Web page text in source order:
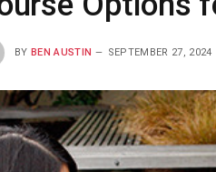
BY BEN AUSTIN SEPTEMBER 27, 2024